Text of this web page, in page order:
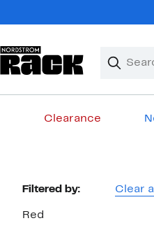
Search
Clear
Clear
Clearance
Page
Navigation
Filtered by: Clear all
Red